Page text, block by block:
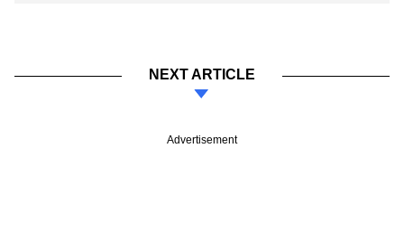
NEXT ARTICLE
Advertisement